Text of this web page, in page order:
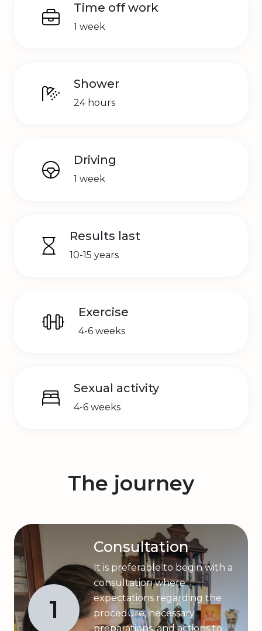
Time off work
1 week
Shower
24 hours
Driving
1 week
Results last
10-15 years
Exercise
4-6 weeks
Sexual activity
4-6 weeks
The journey
1
Consultation
It is preferable to begin with a
consultation where
expectations regarding the
procedure, necessary
preparations, and actions to